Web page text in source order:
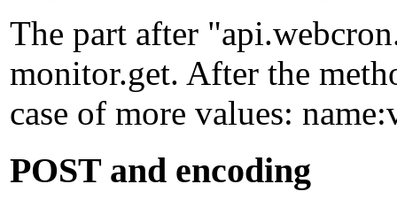
The part after
monitor.get. After the
case of more values:
POST and encoding